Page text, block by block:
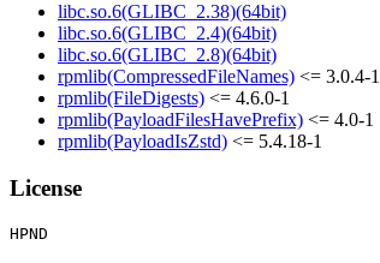
libc.so.6(GLIBC_2.38)(64bit)
libc.so.6(GLIBC_2.4)(64bit)
libc.so.6(GLIBC_2.8)(64bit)
rpmlib(CompressedFileNames) <= 3.0.4-1
rpmlib(FileDigests) <= 4.6.0-1
rpmlib(PayloadFilesHavePrefix) <= 4.0-1
rpmlib(PayloadIsZstd) <= 5.4.18-1
License